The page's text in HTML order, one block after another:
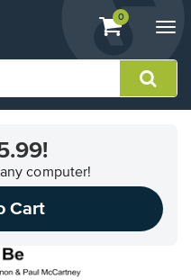
View
shopping
containing
0
computer!
Cart